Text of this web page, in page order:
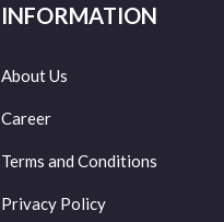
INFORMATION
About Us
Career
Terms and Conditions
Privacy Policy